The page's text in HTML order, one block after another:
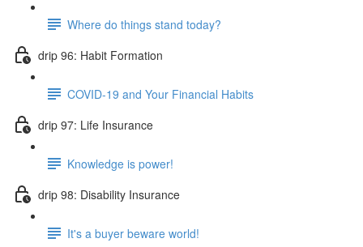
Where do things stand today?
drip 96: Habit Formation
COVID-19 and Your Financial Habits
drip 97: Life Insurance
Knowledge is power!
drip 98: Disability Insurance
It's a buyer beware world!